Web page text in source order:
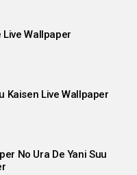
Live Wallpaper
Kaisen Live Wallpaper
No Ura De Yani Suu